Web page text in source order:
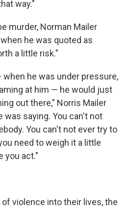
way."
murder, Norman Mailer
he was quoted as
a little risk."
he was under pressure,
at him — he would just
out there," Norris Mailer
was saying. You can't not
You can't not ever try to
need to weigh it a little
you act."
violence into their lives, the